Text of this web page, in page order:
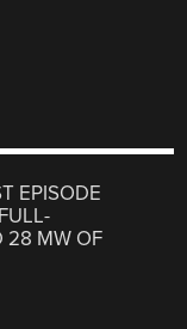
EPISODE
28 MW OF